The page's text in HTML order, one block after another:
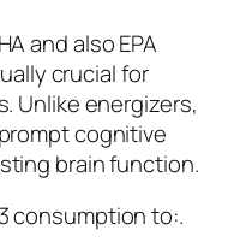
and also EPA
crucial for
Unlike energizers,
cognitive
brain function.
consumption to:.